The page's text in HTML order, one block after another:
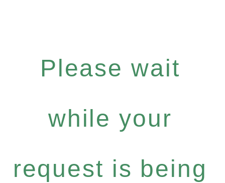
Please wait
while your
request is being